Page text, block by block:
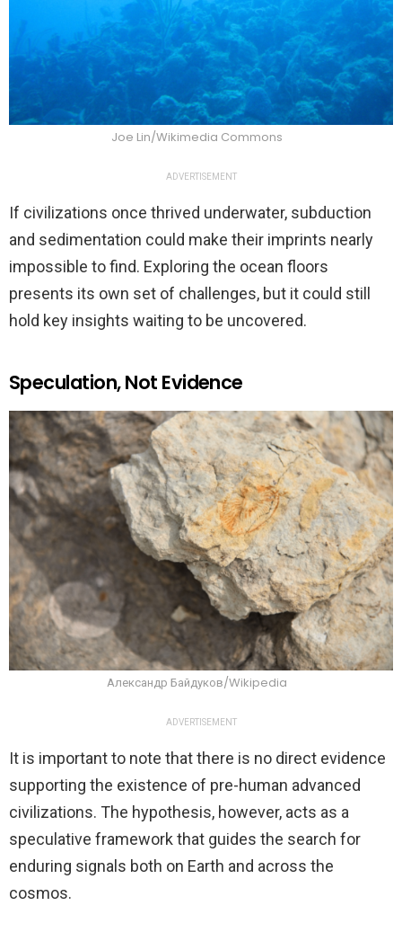
Joe Lin/Wikimedia Commons
ADVERTISEMENT
If civilizations once thrived underwater, subduction
and sedimentation could make their imprints nearly
impossible to find. Exploring the ocean floors
presents its own set of challenges, but it could still
hold key insights waiting to be uncovered.
Speculation, Not Evidence
Александр Байдуков/Wikipedia
ADVERTISEMENT
It is important to note that there is no direct evidence
supporting the existence of pre-human advanced
civilizations. The hypothesis, however, acts as a
speculative framework that guides the search for
enduring signals both on Earth and across the
cosmos.